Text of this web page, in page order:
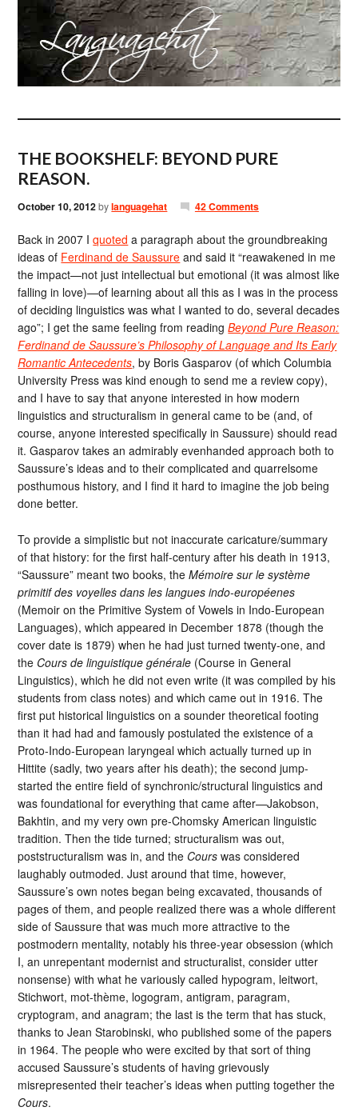
THE BOOKSHELF: BEYOND PURE
REASON.
October 10, 2012bylanguagehat 42 Comments
Back in 2007 Iquoted a paragraph about the groundbreaking
ideas of Ferdinand de Saussure and said it “reawakened in me
the impact—not just intellectual but emotional (it was almost like
falling in love)—of learning about all this as I was in the process
of deciding linguistics was what I wanted to do, several decades
ago”; I get the same feeling from readingBeyond Pure Reason:
Ferdinand de Saussure’s Philosophy of Language and Its Early
Romantic Antecedents, by Boris Gasparov (of which Columbia
University Press was kind enough to send me a review copy),
and I have to say that anyone interested in how modern
linguistics and structuralism in general came to be (and, of
course, anyone interested specifically in Saussure) should read
it. Gasparov takes an admirably evenhanded approach both to
Saussure’s ideas and to their complicated and quarrelsome
posthumous history, and I find it hard to imagine the job being
done better.
To provide a simplistic but not inaccurate caricature/summary
of that history: for the first half-century after his death in 1913,
“Saussure” meant two books, theMémoire sur le système
primitif des voyelles dans les langues indo-européenes
(Memoir on the Primitive System of Vowels in Indo-European
Languages), which appeared in December 1878 (though the
cover date is 1879) when he had just turned twenty-one, and
the Cours de linguistique générale (Course in General
Linguistics), which he did not even write (it was compiled by his
students from class notes) and which came out in 1916. The
first put historical linguistics on a sounder theoretical footing
than it had had and famously postulated the existence of a
Proto-Indo-European laryngeal which actually turned up in
Hittite (sadly, two years after his death); the second jump-
started the entire field of synchronic/structural linguistics and
was foundational for everything that came after—Jakobson,
Bakhtin, and my very own pre-Chomsky American linguistic
tradition. Then the tide turned; structuralism was out,
poststructuralism was in, and the Cours was considered
laughably outmoded. Just around that time, however,
Saussure’s own notes began being excavated, thousands of
pages of them, and people realized there was a whole different
side of Saussure that was much more attractive to the
postmodern mentality, notably his three-year obsession (which
I, an unrepentant modernist and structuralist, consider utter
nonsense) with what he variously called hypogram, leitwort,
Stichwort, mot-thème, logogram, antigram, paragram,
cryptogram, and anagram; the last is the term that has stuck,
thanks to Jean Starobinski, who published some of the papers
in 1964. The people who were excited by that sort of thing
accused Saussure’s students of having grievously
misrepresented their teacher’s ideas when putting together the
Cours.